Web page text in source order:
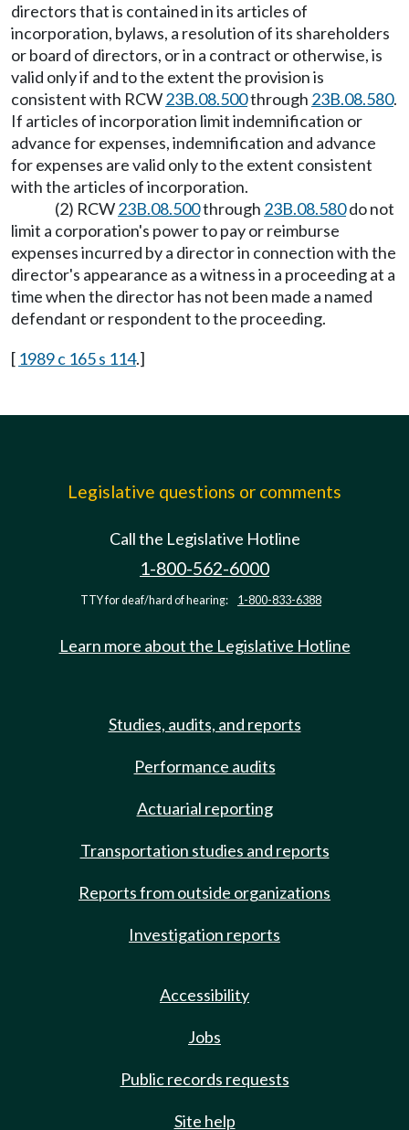
directors that is contained in its articles of
incorporation, bylaws, a resolution of its shareholders
or board of directors, or in a contract or otherwise, is
valid only if and to the extent the provision is
consistent with RCW23B.08.500through 23B.08.580.
If articles of incorporation limit indemnification or
advance for expenses, indemnification and advance
for expenses are valid only to the extent consistent
with the articles of incorporation.
(2) RCW23B.08.500through 23B.08.580do not
limit a corporation's power to pay or reimburse
expenses incurred by a director in connection with the
director's appearance as a witness in a proceeding at a
time when the director has not been made a named
defendant or respondent to the proceeding.
[ 1989 c 165 s 114.]
Legislative questions or comments
Call the Legislative Hotline
1-800-562-6000
TTY for deaf/hard of hearing: 1-800-833-6388
Learn more about the Legislative Hotline
Studies, audits, and reports
Performance audits
Actuarial reporting
Transportation studies and reports
Reports from outside organizations
Investigation reports
Accessibility
Jobs
Public records requests
Site help